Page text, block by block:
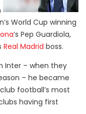
World Cup winning
‘s Pep Guardiola,
Real Madrid boss.
Inter – when they
– he became
football’s most
having first